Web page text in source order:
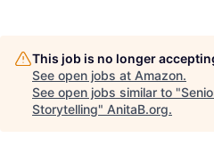
This job is no longer
See open jobs at Amazon.
See open jobs similar to "
Storytelling" AnitaB.org.